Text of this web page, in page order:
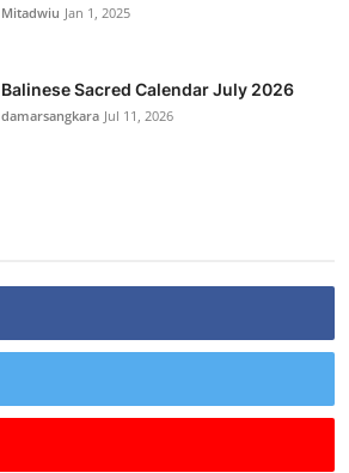
Mitadwiu Jan 1, 2025
Balinese Sacred Calendar July 2026
damarsangkara Jul 11, 2026